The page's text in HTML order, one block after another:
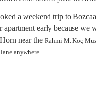
a weekend trip to
apartment early because we
near the Rahmi M. Koç
anywhere.